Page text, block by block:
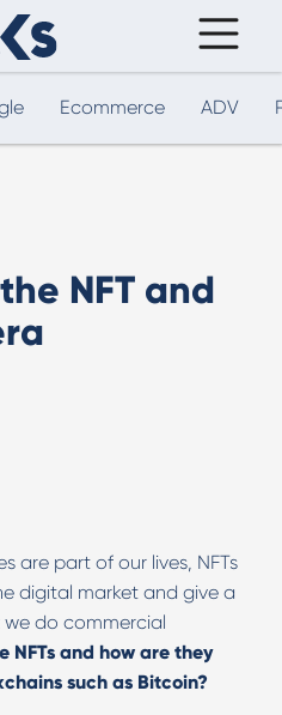
Ecommerce ADV
NFT and
are part of our lives, NFTs
digital market and give a
do commercial
NFTs and how are they
such as Bitcoin?